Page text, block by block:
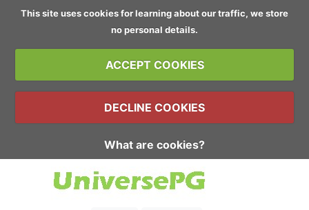
This site uses cookies for learning about our traffic, we store
no personal details.
ACCEPT COOKIES
DECLINE COOKIES
What are cookies?